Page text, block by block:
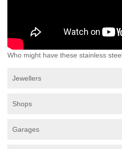
Who might have these stainless
Jewellers
Shops
Garages